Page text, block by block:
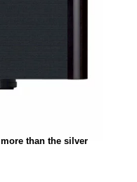
than the silver